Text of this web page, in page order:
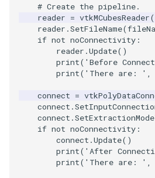
# Create the pipeline.
reader = vtkMCubesReader
reader .SetFileName(
if not noConnectivity :
reader .Update()
print( 'Before
print( 'There are: ' ,
connect =
connect .
connect .
if not noConnectivity :
connect .Update()
print( 'After
print( 'There are: ' ,